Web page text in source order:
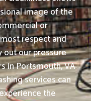
image of the
or
respect and
our pressure
in Portsmouth, VA
services can
the